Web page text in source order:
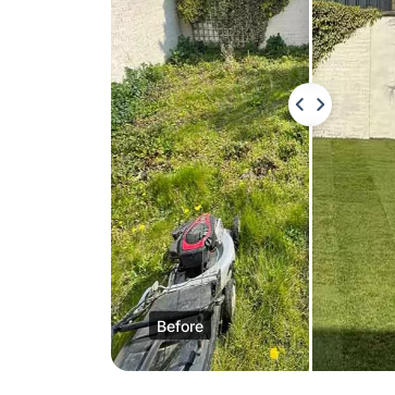
Before